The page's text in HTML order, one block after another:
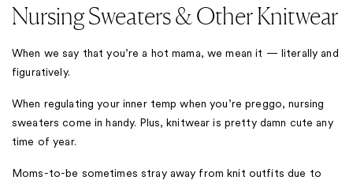
Nursing Sweaters & Other Knitwear
When we say that you’re a hot mama, we mean it — literally and
figuratively.
When regulating your inner temp when you’re preggo, nursing
sweaters come in handy. Plus, knitwear is pretty damn cute any
time of year.
Moms-to-be sometimes stray away from knit outfits due to